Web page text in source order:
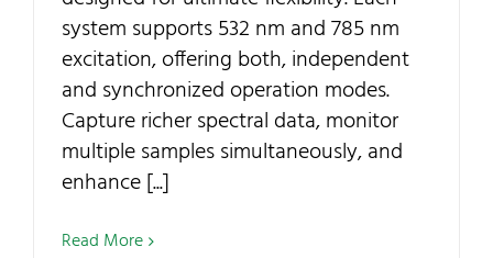
system supports 532 nm and 785 nm
excitation, offering both, independent
and synchronized operation modes.
Capture richer spectral data, monitor
multiple samples simultaneously, and
enhance [...]
Read More